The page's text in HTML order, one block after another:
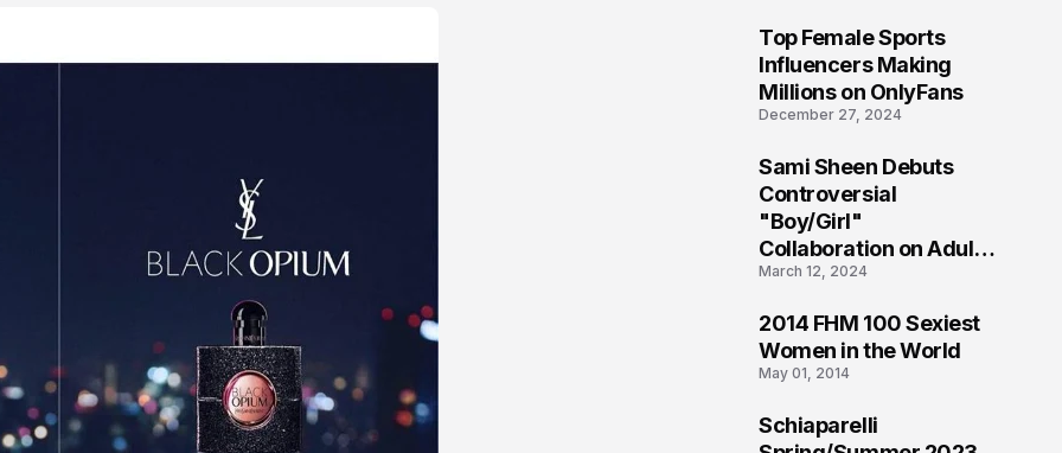
Top Female Sports
Influencers Making
Millions on OnlyFans
December 27, 2024
Sami Sheen Debuts
Controversial
"Boy/Girl"
Collaboration on Adult
Platform
March 12, 2024
2014 FHM 100 Sexiest
Women in the World
May 01, 2014
Schiaparelli